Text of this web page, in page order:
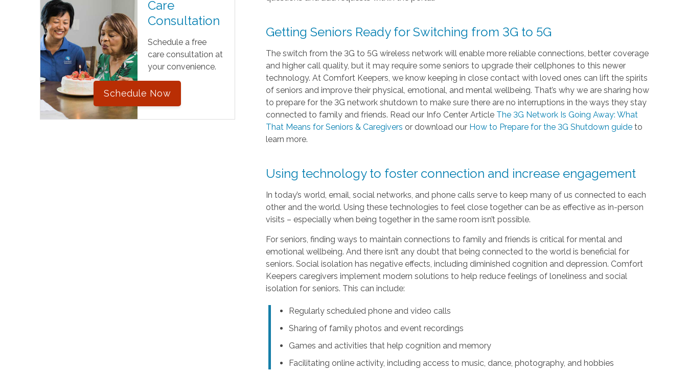
Care
Consultation
Schedule a free
care consultation at
your convenience.
Schedule Now
Getting Seniors Ready for Switching from 3G to 5G
The switch from the 3G to 5G wireless network will enable more reliable connections, better coverage
and higher call quality, but it may require some seniors to upgrade their cellphones to this newer
technology. At Comfort Keepers, we know keeping in close contact with loved ones can lift the spirits
of seniors and improve their physical, emotional, and mental wellbeing. That’s why we are sharing how
to prepare for the 3G network shutdown to make sure there are no interruptions in the ways they stay
connected to family and friends. Read our Info Center Article The 3G Network Is Going Away: What
That Means for Seniors & Caregivers or download our How to Prepare for the 3G Shutdown guide to
learn more.
Using technology to foster connection and increase engagement
In today’s world, email, social networks, and phone calls serve to keep many of us connected to each
other and the world. Using these technologies to feel close together can be as effective as in-person
visits – especially when being together in the same room isn’t possible.
For seniors, finding ways to maintain connections to family and friends is critical for mental and
emotional wellbeing. And there isn’t any doubt that being connected to the world is beneficial for
seniors. Social isolation has negative effects, including diminished cognition and depression. Comfort
Keepers caregivers implement modern solutions to help reduce feelings of loneliness and social
isolation for seniors. This can include:
Regularly scheduled phone and video calls
Sharing of family photos and event recordings
Games and activities that help cognition and memory
Facilitating online activity, including access to music, dance, photography, and hobbies